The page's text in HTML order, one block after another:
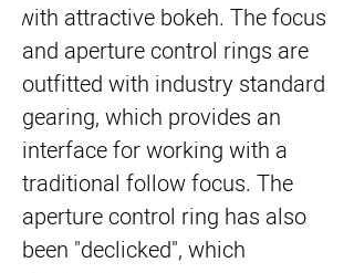
with attractive bokeh. The focus
and aperture control rings are
outfitted with industry standard
gearing, which provides an
interface for working with a
traditional follow focus. The
aperture control ring has also
been "declicked", which